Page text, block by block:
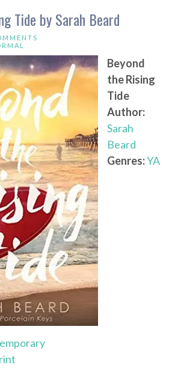
Tide by Sarah Beard
Beyond
the Rising
Tide
Author:
Sarah
Beard
Genres:YA